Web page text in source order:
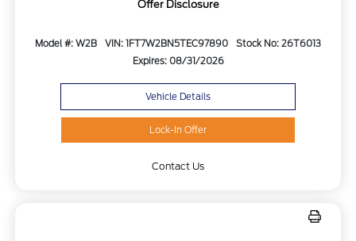
Offer Disclosure
Model #: W2B VIN: 1FT7W2BN5TEC97890
Stock No: 26T6013
Expires: 08/31/2026
Vehicle Details
Lock-In Offer
Contact Us